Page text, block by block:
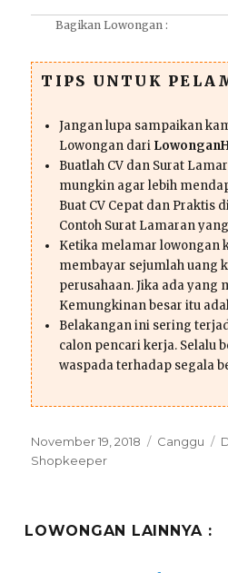
Bagikan Lowongan :
TIPS UNTUK
Jangan lupa sampaikan
Lowongan dari
Buatlah CV dan Surat
mungkin agar lebih
Buat CV Cepat dan Praktis
Contoh Surat Lamaran
Ketika melamar lowongan
membayar sejumlah uang
perusahaan. Jika ada yang
Kemungkinan besar itu
Belakangan ini sering
calon pencari kerja. Selalu
waspada terhadap segala
Posted
on
November 19, 2018 Categories
Canggu
Shopkeeper
LOWONGAN LAINNYA :